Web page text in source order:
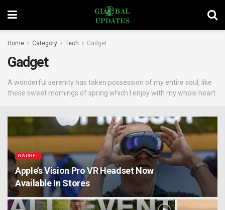
Home Category Tech Gadget
Gadget
A wonderful serenity has taken possession of my entire soul, like
these sweet mornings of spring which I enjoy with my whole heart.
GADGET
Apple’s Vision Pro VR Headset Now
Available In Stores